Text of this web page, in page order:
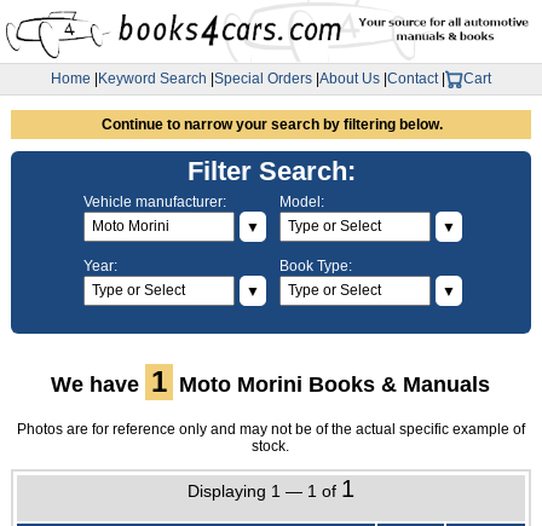
Home Keyword Search Special Orders About Us Contact| Cart
Continue to narrow your search by filtering below.
Filter Search:
Vehicle manufacturer:
▼
Model:
▼
Year:
▼
Book Type:
▼
We have 1 Moto Morini Books & Manuals
Photos are for reference only and may not be of the actual specific example of
stock.
Displaying 1 — 1 of 1